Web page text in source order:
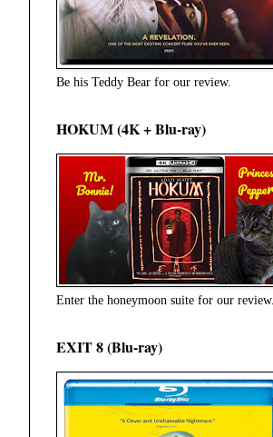
Be his Teddy Bear for our review.
HOKUM (4K + Blu-ray)
Enter the honeymoon suite for our review.
EXIT 8 (Blu-ray)